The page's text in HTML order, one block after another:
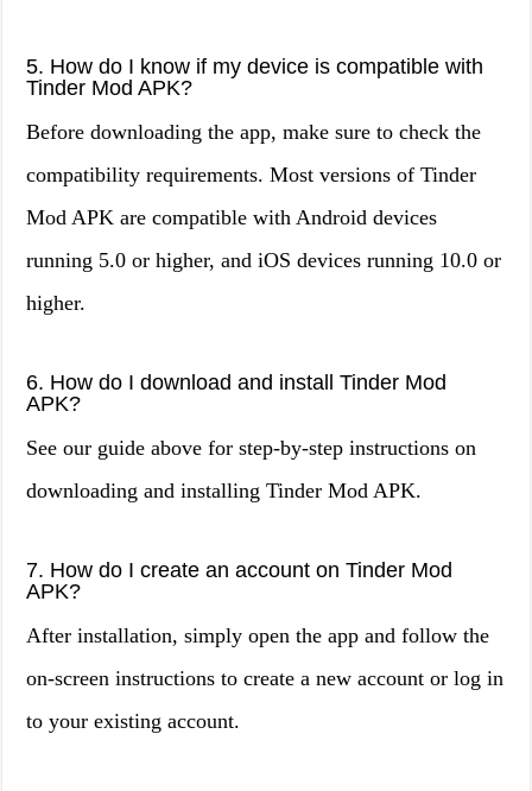
5. How do I know if my device is compatible with
Tinder Mod APK?
Before downloading the app, make sure to check the
compatibility requirements. Most versions of Tinder
Mod APK are compatible with Android devices
running 5.0 or higher, and iOS devices running 10.0 or
higher.
6. How do I download and install Tinder Mod
APK?
See our guide above for step-by-step instructions on
downloading and installing Tinder Mod APK.
7. How do I create an account on Tinder Mod
APK?
After installation, simply open the app and follow the
on-screen instructions to create a new account or log in
to your existing account.